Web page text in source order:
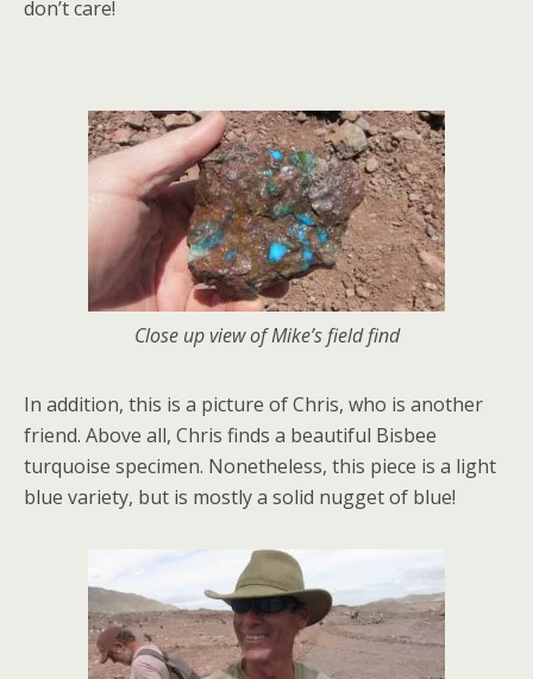
don’t care!
Close up view of Mike’s field find
In addition, this is a picture of Chris, who is another
friend. Above all, Chris finds a beautiful Bisbee
turquoise specimen. Nonetheless, this piece is a light
blue variety, but is mostly a solid nugget of blue!